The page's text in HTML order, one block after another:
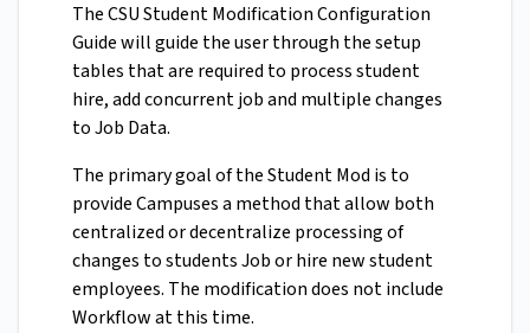
The CSU Student Modification Configuration
Guide will guide the user through the setup
tables that are required to process student
hire, add concurrent job and multiple changes
to Job Data.
The primary goal of the Student Mod is to
provide Campuses a method that allow both
centralized or decentralize processing of
changes to students Job or hire new student
employees. The modification does not include
Workflow at this time.